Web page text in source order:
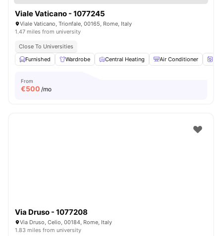
Viale Vaticano - 1077245
Viale Vaticano, Trionfale, 00165, Rome, Italy
1.47 miles from university
Close To Universities
Furnished
Wardrobe Central Heating Air Conditioner
From
€500 /mo
Via Druso - 1077208
Via Druso, Celio, 00184, Rome, Italy
1.83 miles from university